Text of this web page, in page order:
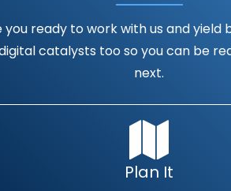
you ready to work with us and yield
catalysts too so you can be
next.
Plan It